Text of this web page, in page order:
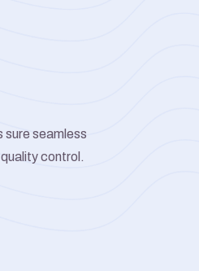
sure seamless
control.